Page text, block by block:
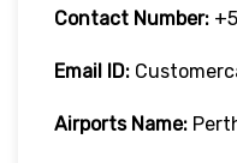
Contact Number:
Email ID:
Airports Name: